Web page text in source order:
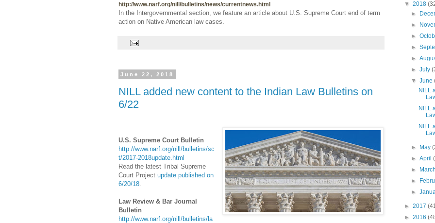
http://www.narf.org/nill/bulletins/news/currentnews.html
In the Intergovernmental section, we feature an article about U.S. Supreme Court end of term
action on Native American law cases.
June 22, 2018
NILL added new content to the Indian Law Bulletins on
6/22
U.S. Supreme Court Bulletin
http://www.narf.org/nill/bulletins/sc
t/2017-2018update.html
Read the latest Tribal Supreme
Court Project update published on
6/20/18
Law Review & Bar Journal
Bulletin
http://www.narf.org/nill/bulletins/la
▼ 2018
►
►
►
►
►
►July
▼June
NILL
NILL
NILL
► May
►April
►
►
►
► 2017
► 2016